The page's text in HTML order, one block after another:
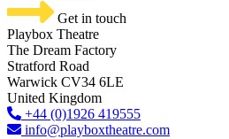
Get in touch
Playbox Theatre
The Dream Factory
Stratford Road
Warwick CV34 6LE
United Kingdom​
+44 (0)1926 419555
info@playboxtheatre.com